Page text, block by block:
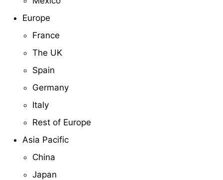
Europe
France
The UK
Spain
Germany
Italy
Rest of Europe
Asia Pacific
China
Japan